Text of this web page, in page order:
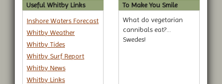
Useful Whitby Links
Inshore Waters Forecast
Whitby Weather
Whitby Tides
Whitby Surf Report
Whitby News
Whitby Links
To Make You Smile
What do vegetarian
cannibals eat?...
Swedes!